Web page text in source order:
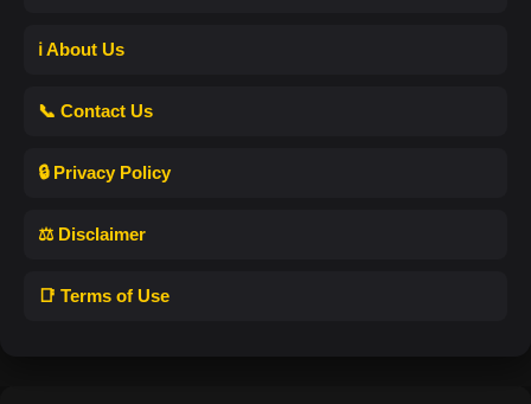
ℹ️ About Us
📞 Contact Us
🔒 Privacy Policy
⚖️ Disclaimer
📑 Terms of Use